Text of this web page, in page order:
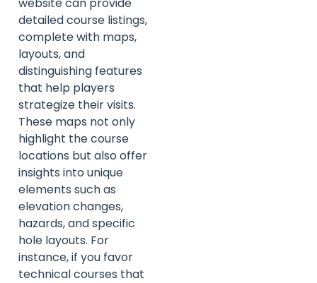
website can provide
detailed course listings,
complete with maps,
layouts, and
distinguishing features
that help players
strategize their visits.
These maps not only
highlight the course
locations but also offer
insights into unique
elements such as
elevation changes,
hazards, and specific
hole layouts. For
instance, if you favor
technical courses that